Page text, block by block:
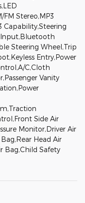
Stereo,MP3
Input,Bluetooth
Steering Wheel,Trip
Entry,Power
C,Cloth
Vanity
Side Air
Monitor,Driver Air
Head Air
Bag,Child Safety